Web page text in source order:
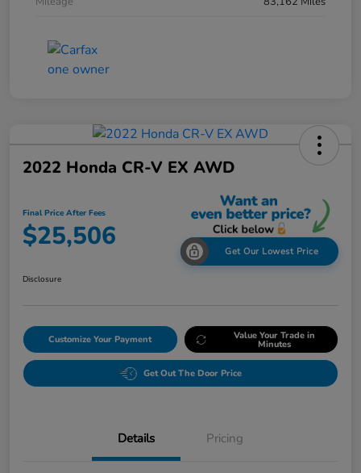
2022 Honda CR-V EX AWD
Final Price After Fees
$25,506 Get Our Lowest Price
Disclosure
Customize Your Payment Value Your Trade in
Minutes
Get Out The Door Price
Details Pricing